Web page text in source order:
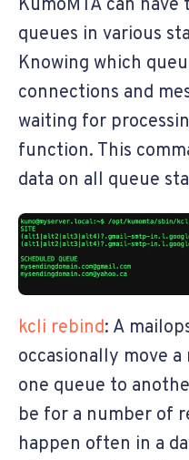
KumoMTA can
queues in various
Knowing which
connections and
waiting for
function. This
data on all queue
kcli rebind: A
occasionally move
one queue to
be for a number of
happen often in a